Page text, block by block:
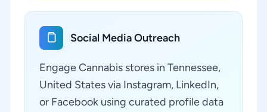
Social Media Outreach
Engage Cannabis stores in Tennessee,
United States via Instagram, LinkedIn,
or Facebook using curated profile data